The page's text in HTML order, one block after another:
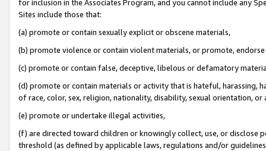
for inclusion in the Associates Program, and you cannot include any
Sites include those that:
(a) promote or contain sexually explicit or obscene materials,
(b) promote violence or contain violent materials, or promote,
(c) promote or contain false, deceptive, libelous or defamatory
(d) promote or contain materials or activity that is hateful, harassing,
of race, color, sex, religion, nationality, disability, sexual orientation, or
(e) promote or undertake illegal activities,
(f) are directed toward children or knowingly collect, use, or
threshold (as defined by applicable laws, regulations and/or